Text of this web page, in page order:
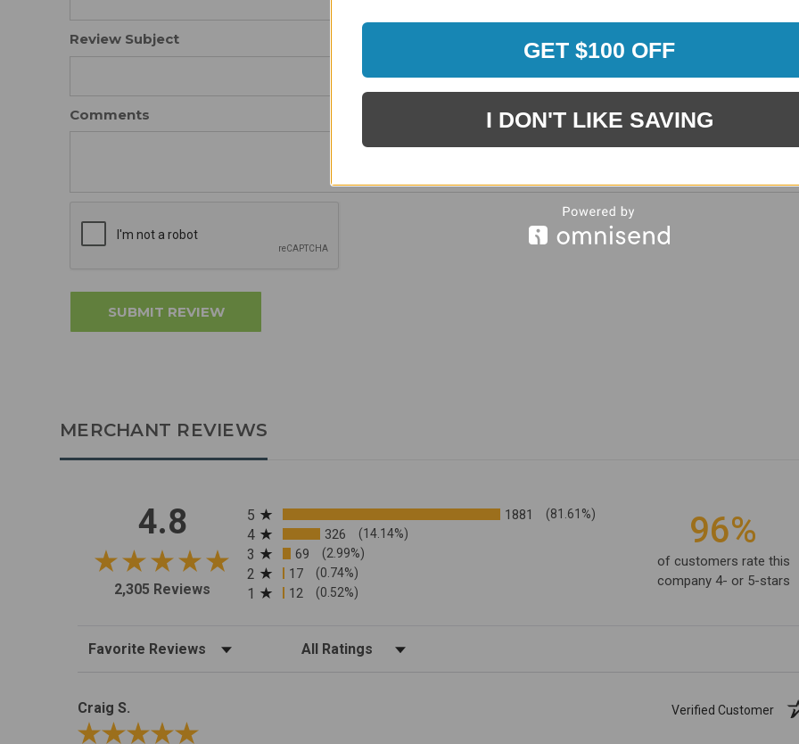
Review Subject
Comments
MERCHANT REVIEWS
4.8
2,305 Reviews
All ratings
5 1881 (81.61%)
4 326 (14.14%)
3 69 (2.99%)
2 17 (0.74%)
1 12 (0.52%)
96%
of customers rate this
company 4- or 5-stars
Sort Reviews Filter Reviews by Rating
Craig S.
Verified Customer
Review By Craig S.
GET $100 OFF
I DON'T LIKE SAVING